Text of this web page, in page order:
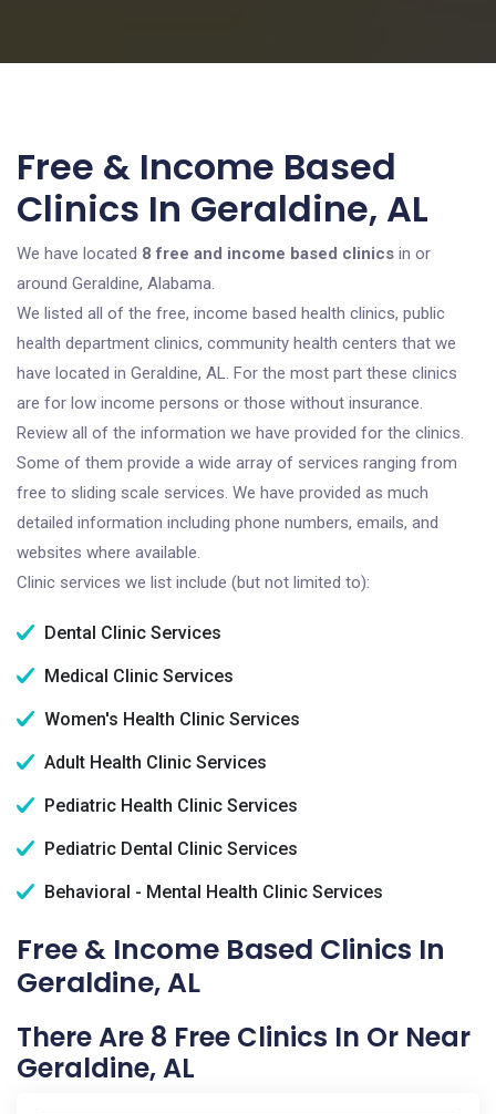
Free & Income Based
Clinics In Geraldine, AL
We have located 8 free and income based clinics in or
around Geraldine, Alabama.
We listed all of the free, income based health clinics, public
health department clinics, community health centers that we
have located in Geraldine, AL. For the most part these clinics
are for low income persons or those without insurance.
Review all of the information we have provided for the clinics.
Some of them provide a wide array of services ranging from
free to sliding scale services. We have provided as much
detailed information including phone numbers, emails, and
websites where available.
Clinic services we list include (but not limited to):
Dental Clinic Services
Medical Clinic Services
Women's Health Clinic Services
Adult Health Clinic Services
Pediatric Health Clinic Services
Pediatric Dental Clinic Services
Behavioral - Mental Health Clinic Services
Free & Income Based Clinics In
Geraldine, AL
There Are 8 Free Clinics In Or Near
Geraldine, AL